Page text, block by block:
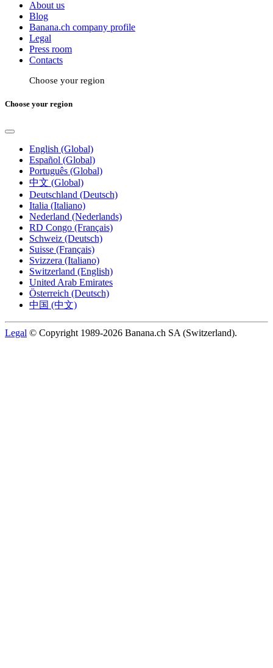
About us
Blog
Banana.ch company profile
Legal
Press room
Contacts
Choose your region
Choose your region
English (Global)
Español (Global)
Português (Global)
中文 (Global)
Deutschland (Deutsch)
Italia (Italiano)
Nederland (Nederlands)
RD Congo (Français)
Schweiz (Deutsch)
Suisse (Français)
Svizzera (Italiano)
Switzerland (English)
United Arab Emirates
Österreich (Deutsch)
中国 (中文)
Legal © Copyright 1989-2026 Banana.ch SA (Switzerland).